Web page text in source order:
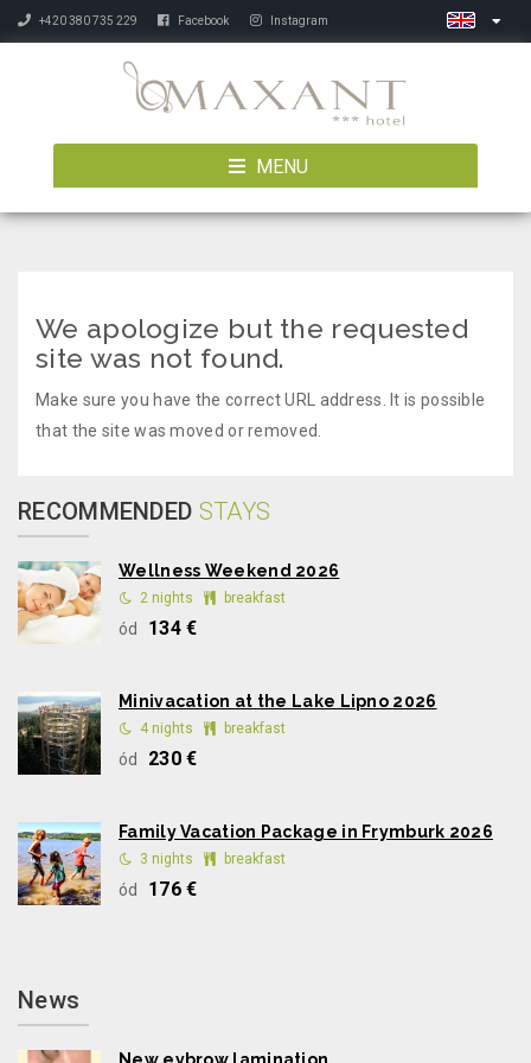
+420 380 735 229 Facebook Instagram
MENU
We apologize but the requested
site was not found.
Make sure you have the correct URL address. It is possible
that the site was moved or removed.
RECOMMENDED STAYS
Wellness Weekend 2026
2 nights breakfast
ód 134 €
Minivacation at the Lake Lipno 2026
4 nights breakfast
ód 230 €
Family Vacation Package in Frymburk 2026
3 nights breakfast
ód 176 €
News